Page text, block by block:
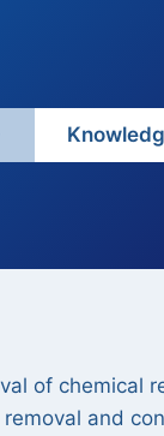
of chemical
and